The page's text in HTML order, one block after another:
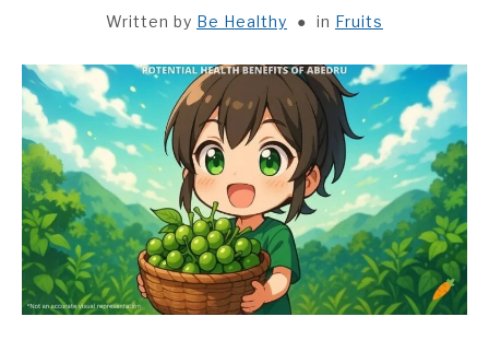
VEGETABLES
HERBS
SPICES
DRINKS
Written by Be Healthy in Fruits